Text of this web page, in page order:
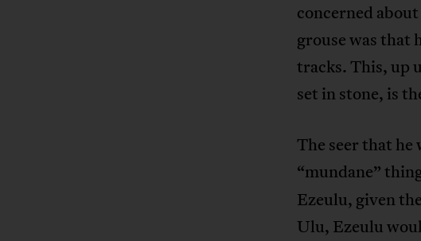
concerned
grouse was that
tracks. This, up
set in stone, is
The seer that he
“mundane”
Ezeulu, given
Ulu, Ezeulu